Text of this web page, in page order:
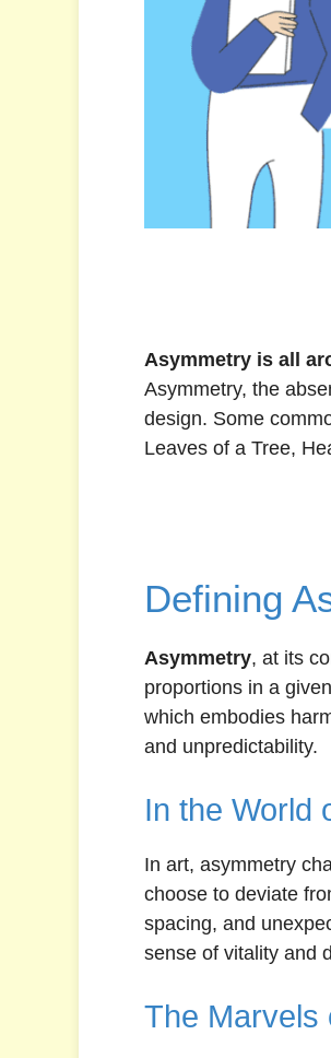
Asymmetry is all
Asymmetry, the
design. Some
Leaves of a Tree,
Defining
Asymmetry, at its
proportions in a
which embodies
and unpredictability.
In the World
In art, asymmetry
choose to deviate
spacing, and
sense of vitality and
The Marvels